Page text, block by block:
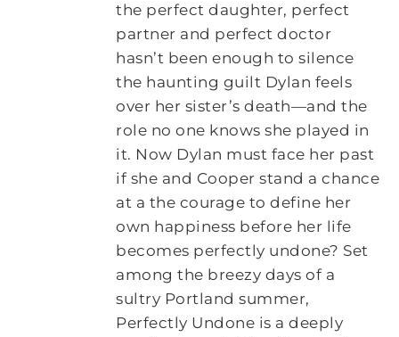
the perfect daughter, perfect
partner and perfect doctor
hasn’t been enough to silence
the haunting guilt Dylan feels
over her sister’s death—and the
role no one knows she played in
it. Now Dylan must face her past
if she and Cooper stand a chance
at a the courage to define her
own happiness before her life
becomes perfectly undone? Set
among the breezy days of a
sultry Portland summer,
Perfectly Undone is a deeply